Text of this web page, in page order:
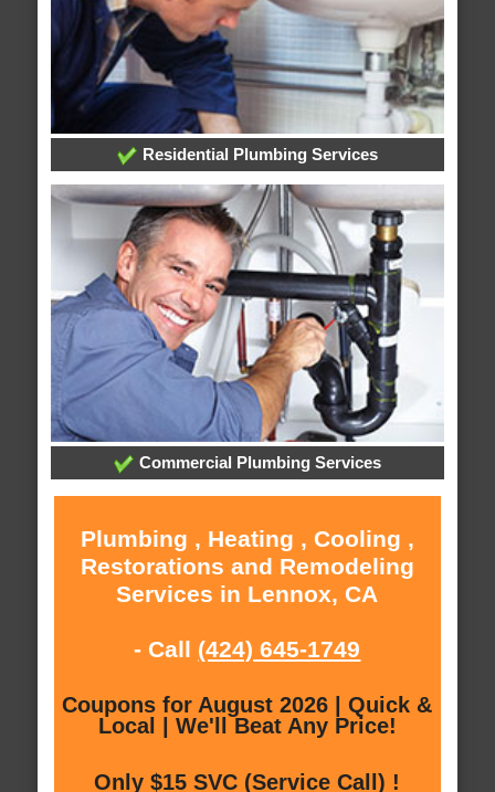
Residential Plumbing Services
Commercial Plumbing Services
Plumbing , Heating , Cooling ,
Restorations and Remodeling
Services in Lennox, CA
- Call (424) 645-1749
Coupons for August 2026 | Quick &
Local | We'll Beat Any Price!
Only $15 SVC (Service Call) !